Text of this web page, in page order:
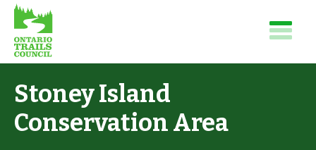
Stoney Island
Conservation Area